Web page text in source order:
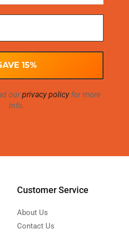
ourprivacy policyfor more
info.
Customer Service
About Us
Contact Us